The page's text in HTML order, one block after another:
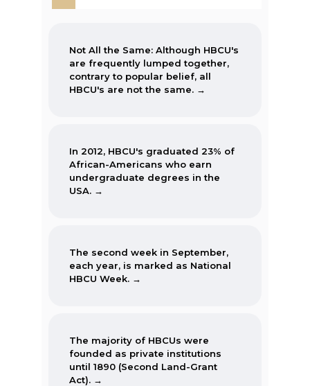
Not All the Same: Although HBCU's
are frequently lumped together,
contrary to popular belief, all
HBCU's are not the same. →
In 2012, HBCU's graduated 23% of
African-Americans who earn
undergraduate degrees in the
USA. →
The second week in September,
each year, is marked as National
HBCU Week. →
The majority of HBCUs were
founded as private institutions
until 1890 (Second Land-Grant
Act). →